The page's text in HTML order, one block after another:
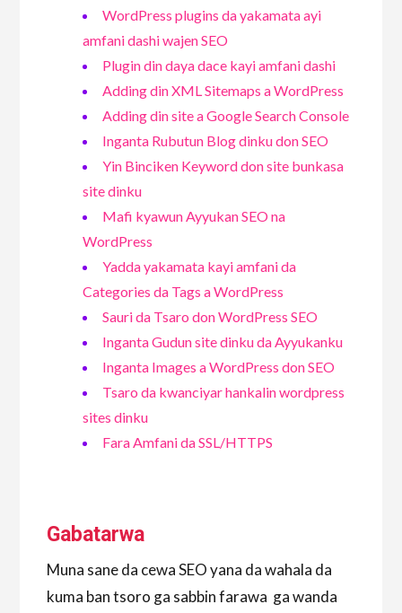
WordPress plugins da yakamata ayi
amfani dashi wajen SEO
Plugin din daya dace kayi amfani dashi
Adding din XML Sitemaps a WordPress
Adding din site a Google Search Console
Inganta Rubutun Blog dinku don SEO
Yin Binciken Keyword don site bunkasa
site dinku
Mafi kyawun Ayyukan SEO na
WordPress
Yadda yakamata kayi amfani da
Categories da Tags a WordPress
Sauri da Tsaro don WordPress SEO
Inganta Gudun site dinku da Ayyukanku
Inganta Images a WordPress don SEO
Tsaro da kwanciyar hankalin wordpress
sites dinku
Fara Amfani da SSL/HTTPS
Gabatarwa
Muna sane da cewa SEO yana da wahala da
kuma ban tsoro ga sabbin farawa ga wanda